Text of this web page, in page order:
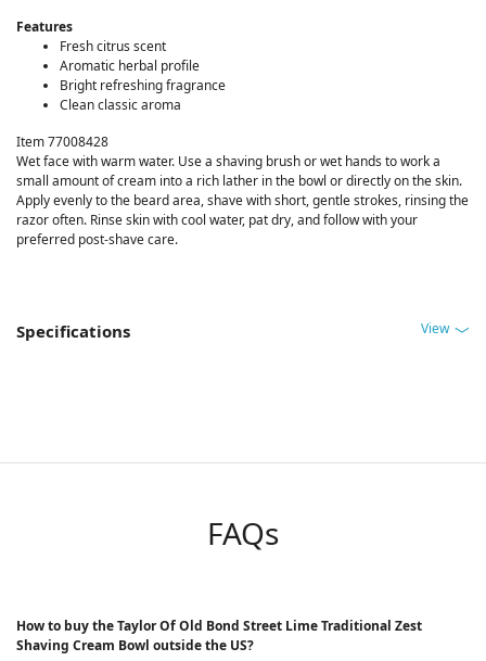
Features
Fresh citrus scent
Aromatic herbal profile
Bright refreshing fragrance
Clean classic aroma
Item 77008428
Wet face with warm water. Use a shaving brush or wet hands to work a
small amount of cream into a rich lather in the bowl or directly on the skin.
Apply evenly to the beard area, shave with short, gentle strokes, rinsing the
razor often. Rinse skin with cool water, pat dry, and follow with your
preferred post-shave care.
Specifications View
FAQs
How to buy the Taylor Of Old Bond Street Lime Traditional Zest
Shaving Cream Bowl outside the US?